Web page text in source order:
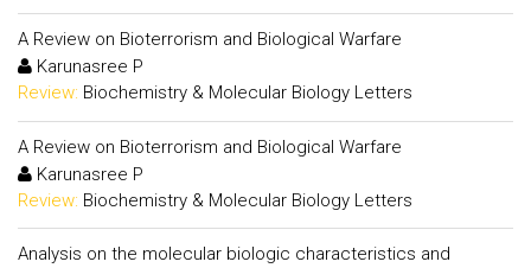
A Review on Bioterrorism and Biological Warfare
Karunasree P
Review: Biochemistry & Molecular Biology Letters
A Review on Bioterrorism and Biological Warfare
Karunasree P
Review: Biochemistry & Molecular Biology Letters
Analysis on the molecular biologic characteristics and